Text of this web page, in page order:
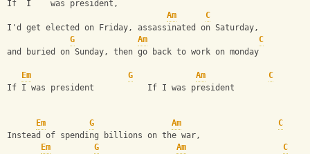
If  I    was president,
Am
C
I'd get elected on Friday, assassinated on Saturday,
G
Am
C
and buried on Sunday, then go back to work on monday
Em G Am
C
If I was president           If I was president
Em G Am
C
Instead of spending billions on the war,
Em
G Am
C